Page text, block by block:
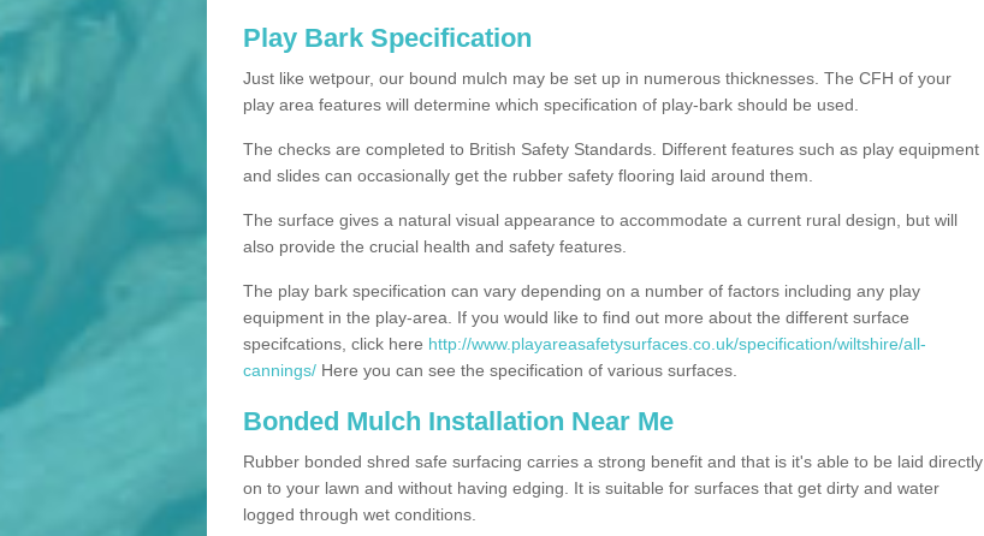
Play Bark Specification
Just like wetpour, our bound mulch may be set up in numerous thicknesses. The CFH of your
play area features will determine which specification of play-bark should be used.
The checks are completed to British Safety Standards. Different features such as play equipment
and slides can occasionally get the rubber safety flooring laid around them.
The surface gives a natural visual appearance to accommodate a current rural design, but will
also provide the crucial health and safety features.
The play bark specification can vary depending on a number of factors including any play
equipment in the play-area. If you would like to find out more about the different surface
specifcations, click here http://www.playareasafetysurfaces.co.uk/specification/wiltshire/all-
cannings/ Here you can see the specification of various surfaces.
Bonded Mulch Installation Near Me
Rubber bonded shred safe surfacing carries a strong benefit and that is it's able to be laid directly
on to your lawn and without having edging. It is suitable for surfaces that get dirty and water
logged through wet conditions.